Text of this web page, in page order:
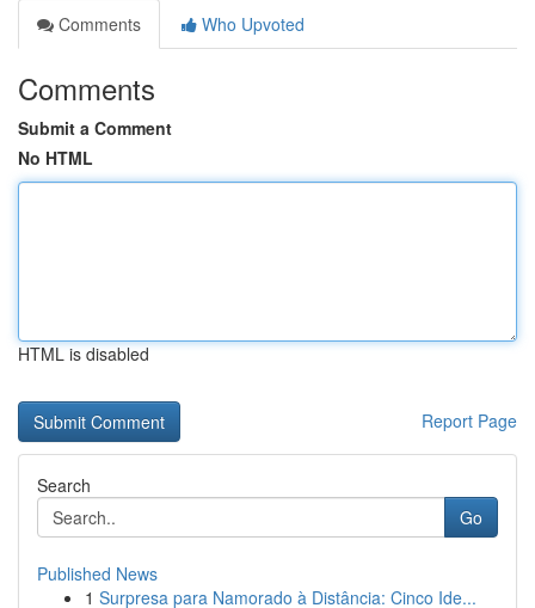
Comments
Who Upvoted
Comments
Submit a Comment
No HTML
HTML is disabled
Report Page
Search
Go
Published News
1 Surpresa para Namorado à Distância: Cinco Ide...